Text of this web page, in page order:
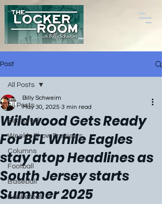
Post
All Posts
Featured
Weekly Show Previews
Columns
Football
Baseball
Basketball
All Posts
Wildwood Gets Ready
For BFL While Eagles
stay atop Headlines as
South Jersey starts
Summer 2025
Billy Schweim
May 30, 2025 3 min read